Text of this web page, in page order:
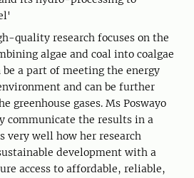
quality research focuses on the
algae and coal into coalgae
a part of meeting the energy
and can be further
greenhouse gases. Ms Poswayo
communicate the results in a
very well how her research
development with a
access to affordable, reliable,